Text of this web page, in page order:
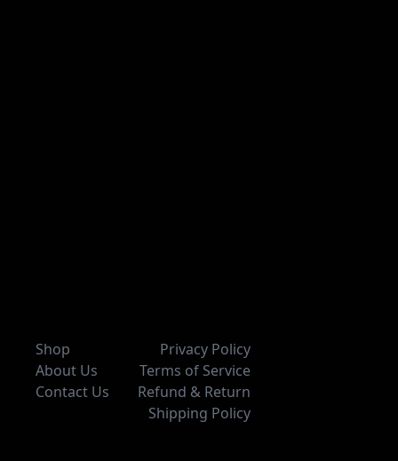
Shop
About Us
Contact Us
Privacy Policy
Terms of Service
Refund & Return
Shipping Policy